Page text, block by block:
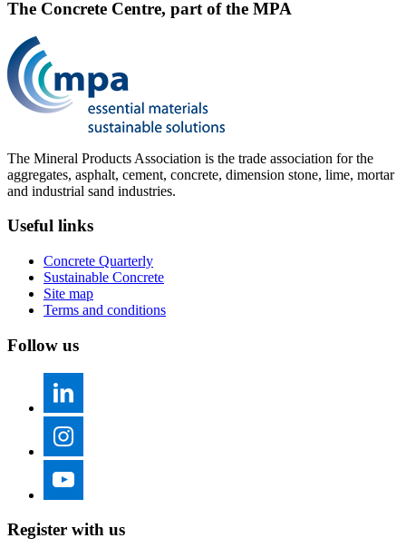
The Concrete Centre, part of the MPA
The Mineral Products Association is the trade association for the
aggregates, asphalt, cement, concrete, dimension stone, lime, mortar
and industrial sand industries.
Useful links
Concrete Quarterly
Sustainable Concrete
Site map
Terms and conditions
Follow us
Register with us